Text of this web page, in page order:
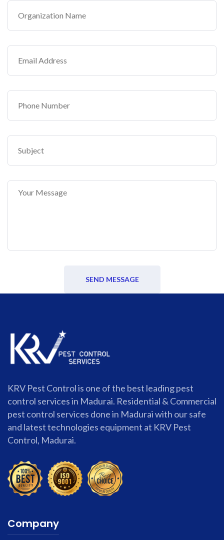
SEND MESSAGE
KRV Pest Control is one of the best leading pest
control services in Madurai. Residential & Commercial
pest control services done in Madurai with our safe
and latest technologies equipment at KRV Pest
Control, Madurai.
Company